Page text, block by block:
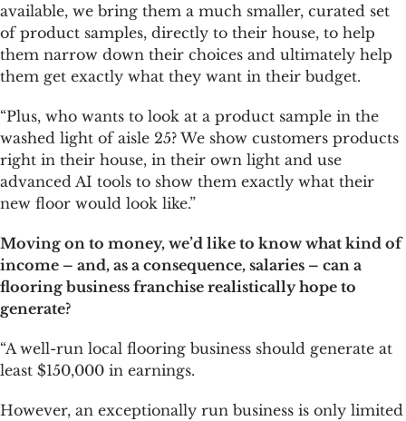
available, we bring them a much smaller, curated set
of product samples, directly to their house, to help
them narrow down their choices and ultimately help
them get exactly what they want in their budget.
“Plus, who wants to look at a product sample in the
washed light of aisle 25? We show customers products
right in their house, in their own light and use
advanced AI tools to show them exactly what their
new floor would look like.”
Moving on to money, we’d like to know what kind of
income – and, as a consequence, salaries – can a
flooring business franchise realistically hope to
generate?
“A well-run local flooring business should generate at
least $150,000 in earnings.
However, an exceptionally run business is only limited